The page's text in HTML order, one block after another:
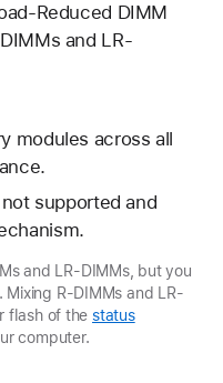
Reduced DIMM
and LR-
modules across all
supported and
and LR-DIMMs, but you
R-DIMMs and LR-
flash of thestatus
computer.